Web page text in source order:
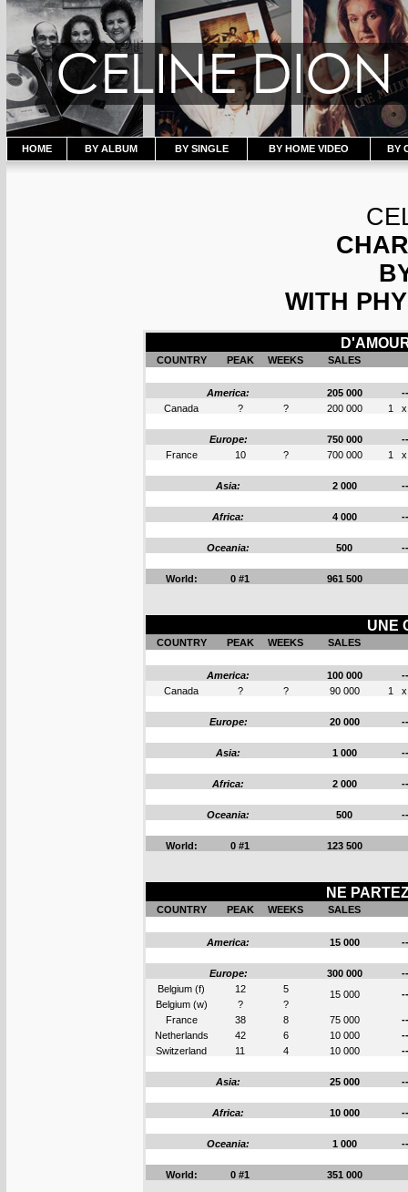
HOME BY ALBUM BY SINGLE BY HOME VIDEO BY
WITH
COUNTRY PEAK WEEKS SALES
America: 205 000
--
Canada
? ? 200 000 1 x
Europe: 750 000
--
France
10 ? 700 000 1 x
Asia: 2 000 --
Africa: 4 000 --
Oceania: 500 --
World: 0 #1 961 500
UNE
COUNTRY PEAK WEEKS SALES
America: 100 000
--
Canada
? ? 90 000 1 x
Europe: 20 000 --
Asia: 1 000 --
Africa: 2 000 --
Oceania: 500 --
World: 0 #1 123 500
NE
COUNTRY PEAK WEEKS SALES
America: 15 000 --
Europe: 300 000
--
Belgium (f)
12 5 15 000
--
Belgium (w)
?
?
France
38 8 75 000
--
Netherlands
42 6 10 000
--
Switzerland
11 4 10 000 --
Asia: 25 000 --
Africa: 10 000 --
Oceania: 1 000 --
World: 0 #1 351 000